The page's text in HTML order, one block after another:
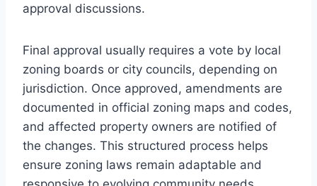
approval discussions.
Final approval usually requires a vote by local
zoning boards or city councils, depending on
jurisdiction. Once approved, amendments are
documented in official zoning maps and codes,
and affected property owners are notified of
the changes. This structured process helps
ensure zoning laws remain adaptable and